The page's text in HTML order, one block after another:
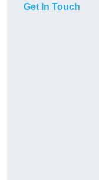
Get In Touch